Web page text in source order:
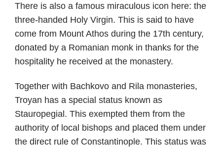
There is also a famous miraculous icon here: the
three-handed Holy Virgin. This is said to have
come from Mount Athos during the 17th century,
donated by a Romanian monk in thanks for the
hospitality he received at the monastery.
Together with Bachkovo and Rila monasteries,
Troyan has a special status known as
Stauropegial. This exempted them from the
authority of local bishops and placed them under
the direct rule of Constantinople. This status was